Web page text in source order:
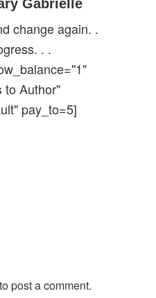
Gabrielle
change again. .
. .
to Author"
pay_to=5]
to post a comment.